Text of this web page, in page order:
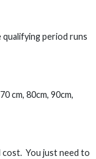
qualifying period runs
cm, 80cm, 90cm,
cost. You just need to